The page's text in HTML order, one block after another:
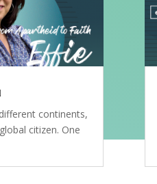
continents,
citizen. One